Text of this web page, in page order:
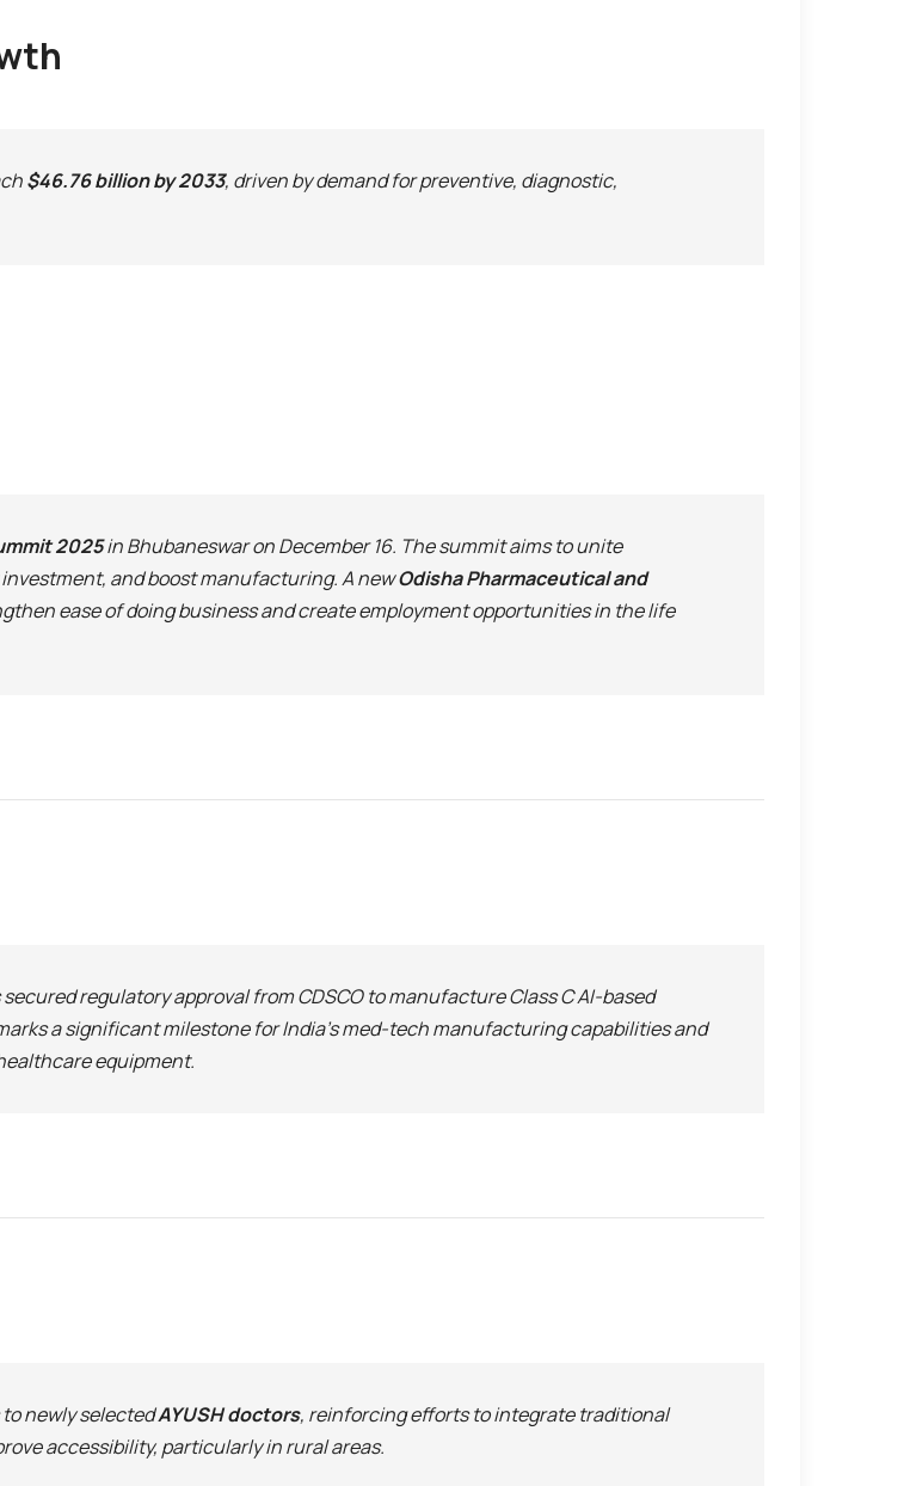
$46.76 billion by 2033, driven by demand for preventive, diagnostic,
2025in Bhubaneswar on December 16. The summit aims to unite
and boost manufacturing. A newOdisha Pharmaceutical and
ease of doing business and create employment opportunities in the life
regulatory approval from CDSCO to manufacture Class C AI-based
a significant milestone for India’s med-tech manufacturing capabilities and
equipment.
newly selectedAYUSH doctors, reinforcing efforts to integrate traditional
accessibility, particularly in rural areas.